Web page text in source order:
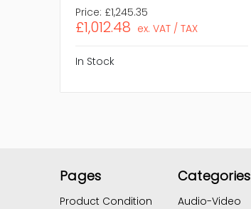
Price: £1,245.35
£1,012.48 ex. VAT / TAX
In Stock
Pages
Product Condition
Categories
Audio-Video